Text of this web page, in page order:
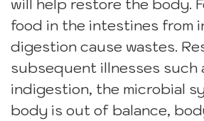
will help restore the body.
food in the intestines from
digestion cause wastes.
subsequent illnesses such
indigestion, the microbial
body is out of balance,